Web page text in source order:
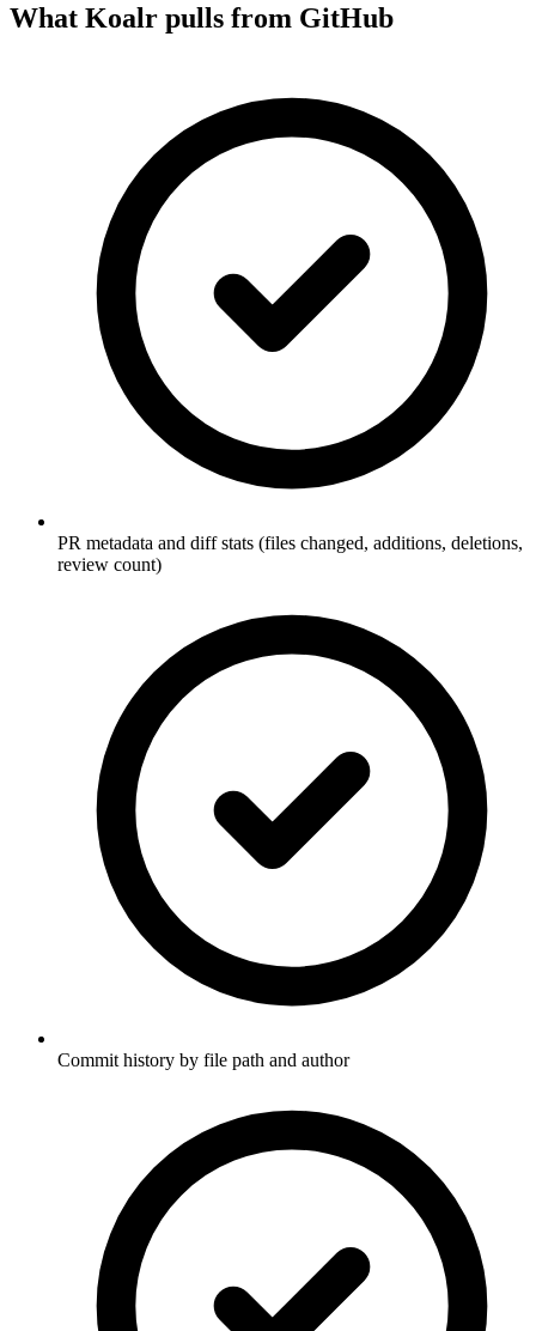
What Koalr pulls from GitHub
PR metadata and diff stats (files changed, additions, deletions,
review count)
Commit history by file path and author